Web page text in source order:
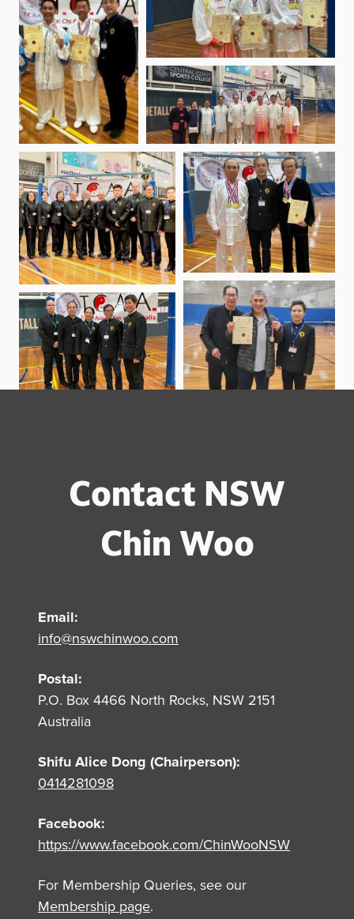
Contact NSW
Chin Woo
Email:
info@nswchinwoo.com
Postal:
P.O. Box 4466 North Rocks, NSW 2151
Australia
Shifu Alice Dong (Chairperson):
0414281098
Facebook:
https://www.facebook.com/ChinWooNSW
For Membership Queries, see our
Membership page.